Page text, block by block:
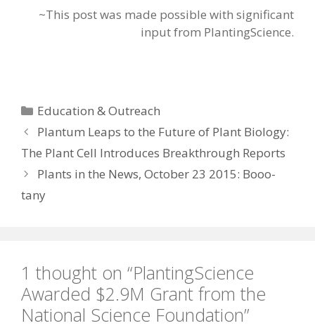
~This post was made possible with significant
input from PlantingScience.
Categories
Education & Outreach
Plantum Leaps to the Future of Plant Biology:
The Plant Cell Introduces Breakthrough Reports
Plants in the News, October 23 2015: Booo-
tany
1 thought on “PlantingScience
Awarded $2.9M Grant from the
National Science Foundation”